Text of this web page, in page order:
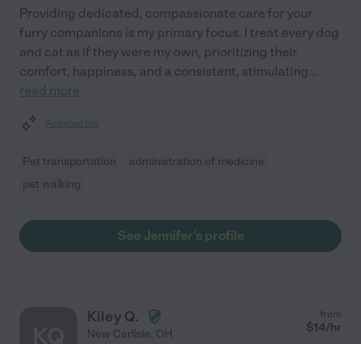
Providing dedicated, compassionate care for your
furry companions is my primary focus. I treat every dog
and cat as if they were my own, prioritizing their
comfort, happiness, and a consistent, stimulating...
read more
Assisted bio
Pet transportation
administration of medicine
pet walking
See Jennifer's profile
Kiley Q.
New Carlisle, OH
from
$14/hr